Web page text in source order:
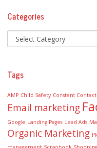
Categories
Tags
AMP Child Safety Constant Contact
Email marketing
Google Landing Pages Lead Ads
Organic Marketing